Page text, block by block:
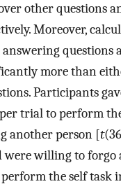
other questions
Moreover,
answering questions
more than
Participants
trial to perform
another person [t
were willing to forgo
the self task